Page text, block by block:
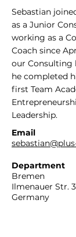
Sebastian
as a Junior
working as a
Coach since
our Consulting
he completed
first Team
Leadership.
Email
Department
Bremen
Ilmenauer Str.
Germany